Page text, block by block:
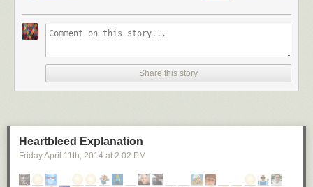
Share this story
Heartbleed Explanation
Friday April 11 th , 2014 at 2:02 PM